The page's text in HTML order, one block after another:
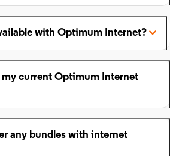
with Optimum Internet?
my current Optimum Internet
any bundles with internet